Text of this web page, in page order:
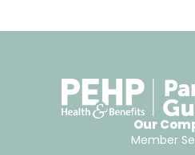
Our
Member